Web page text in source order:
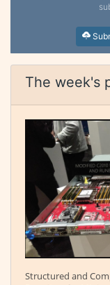
The week's
Structured and